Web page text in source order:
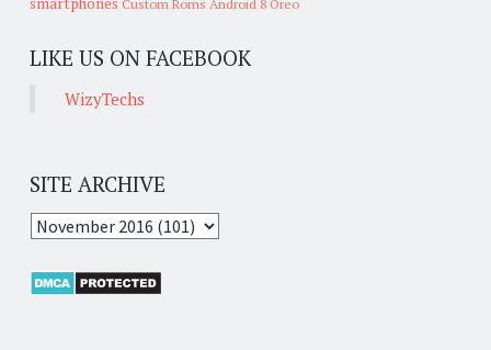
Custom Roms Android 8 Oreo
LIKE US ON FACEBOOK
WizyTechs
SITE ARCHIVE